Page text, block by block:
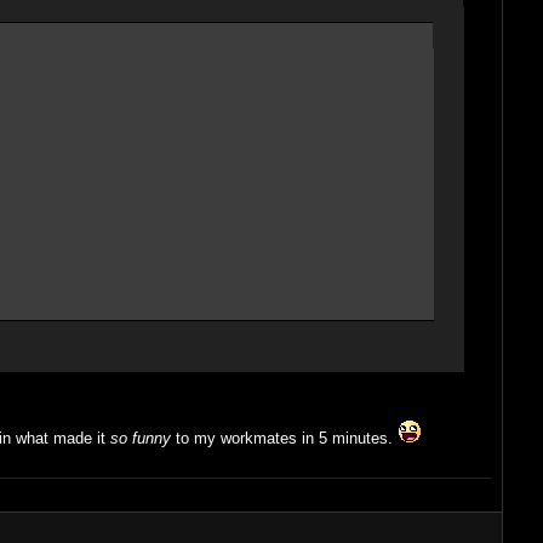
what made it so funnyto my workmates in 5 minutes.